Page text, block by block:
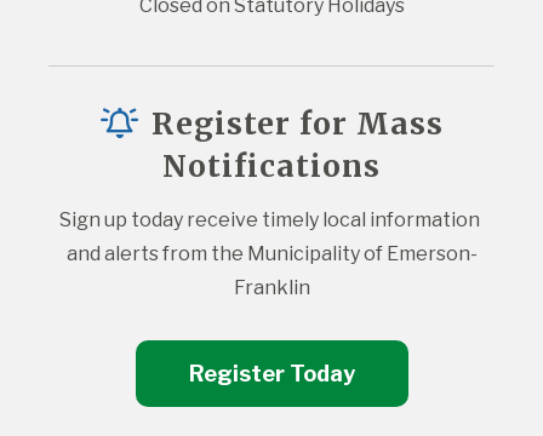
Closed on Statutory Holidays
Register for Mass
Notifications
Sign up today receive timely local information
and alerts from the Municipality of Emerson-
Franklin
Register Today